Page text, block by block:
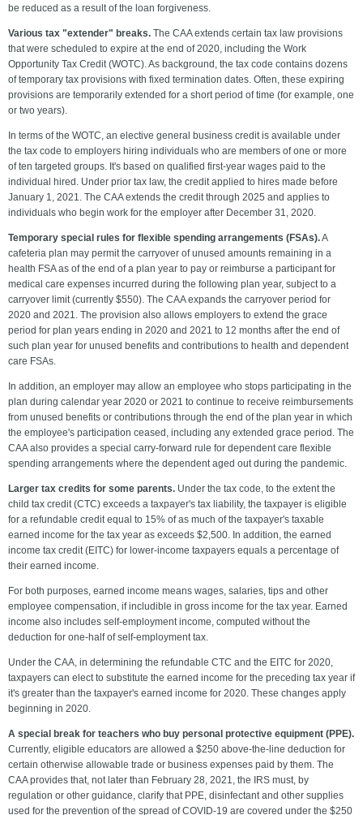
be reduced as a result of the loan forgiveness.
Various tax "extender" breaks. The CAA extends certain tax law provisions
that were scheduled to expire at the end of 2020, including the Work
Opportunity Tax Credit (WOTC). As background, the tax code contains dozens
of temporary tax provisions with fixed termination dates. Often, these expiring
provisions are temporarily extended for a short period of time (for example, one
or two years).
In terms of the WOTC, an elective general business credit is available under
the tax code to employers hiring individuals who are members of one or more
of ten targeted groups. It's based on qualified first-year wages paid to the
individual hired. Under prior tax law, the credit applied to hires made before
January 1, 2021. The CAA extends the credit through 2025 and applies to
individuals who begin work for the employer after December 31, 2020.
Temporary special rules for flexible spending arrangements (FSAs).A
cafeteria plan may permit the carryover of unused amounts remaining in a
health FSA as of the end of a plan year to pay or reimburse a participant for
medical care expenses incurred during the following plan year, subject to a
carryover limit (currently $550). The CAA expands the carryover period for
2020 and 2021. The provision also allows employers to extend the grace
period for plan years ending in 2020 and 2021 to 12 months after the end of
such plan year for unused benefits and contributions to health and dependent
care FSAs.
In addition, an employer may allow an employee who stops participating in the
plan during calendar year 2020 or 2021 to continue to receive reimbursements
from unused benefits or contributions through the end of the plan year in which
the employee's participation ceased, including any extended grace period. The
CAA also provides a special carry-forward rule for dependent care flexible
spending arrangements where the dependent aged out during the pandemic.
Larger tax credits for some parents. Under the tax code, to the extent the
child tax credit (CTC) exceeds a taxpayer's tax liability, the taxpayer is eligible
for a refundable credit equal to 15% of as much of the taxpayer's taxable
earned income for the tax year as exceeds $2,500. In addition, the earned
income tax credit (EITC) for lower-income taxpayers equals a percentage of
their earned income.
For both purposes, earned income means wages, salaries, tips and other
employee compensation, if includible in gross income for the tax year. Earned
income also includes self-employment income, computed without the
deduction for one-half of self-employment tax.
Under the CAA, in determining the refundable CTC and the EITC for 2020,
taxpayers can elect to substitute the earned income for the preceding tax year if
it's greater than the taxpayer's earned income for 2020. These changes apply
beginning in 2020.
A special break for teachers who buy personal protective equipment (PPE).
Currently, eligible educators are allowed a $250 above-the-line deduction for
certain otherwise allowable trade or business expenses paid by them. The
CAA provides that, not later than February 28, 2021, the IRS must, by
regulation or other guidance, clarify that PPE, disinfectant and other supplies
used for the prevention of the spread of COVID-19 are covered under the $250